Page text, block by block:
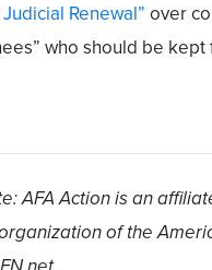
Renewal” over
who should be
AFA Action is an
of the